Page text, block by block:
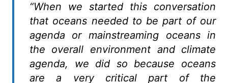
“When we started this conversation
that oceans needed to be part of our
agenda or mainstreaming oceans in
the overall environment and climate
agenda, we did so because oceans
are a very critical part of the